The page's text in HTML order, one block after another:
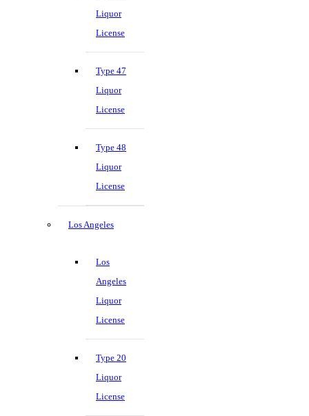
Liquor
License
Type 47
Liquor
License
Type 48
Liquor
License
Los Angeles
Los
Angeles
Liquor
License
Type 20
Liquor
License